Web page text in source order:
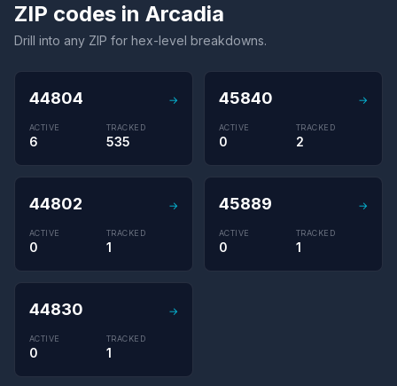
ZIP codes in Arcadia
Drill into any ZIP for hex-level breakdowns.
44804 →
ACTIVE
6
TRACKED
535
45840 →
ACTIVE
0
TRACKED
2
44802 →
ACTIVE
0
TRACKED
1
45889 →
ACTIVE
0
TRACKED
1
44830 →
ACTIVE
0
TRACKED
1